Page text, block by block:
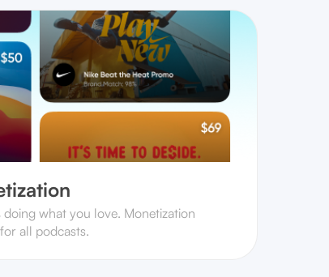
doing what you love. Monetization
all podcasts.